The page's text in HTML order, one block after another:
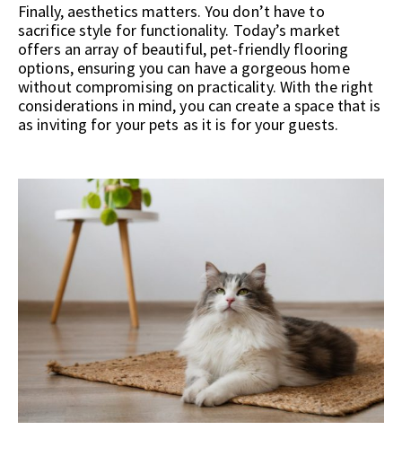
Finally, aesthetics matters. You don’t have to
sacrifice style for functionality. Today’s market
offers an array of beautiful, pet-friendly flooring
options, ensuring you can have a gorgeous home
without compromising on practicality. With the right
considerations in mind, you can create a space that is
as inviting for your pets as it is for your guests.